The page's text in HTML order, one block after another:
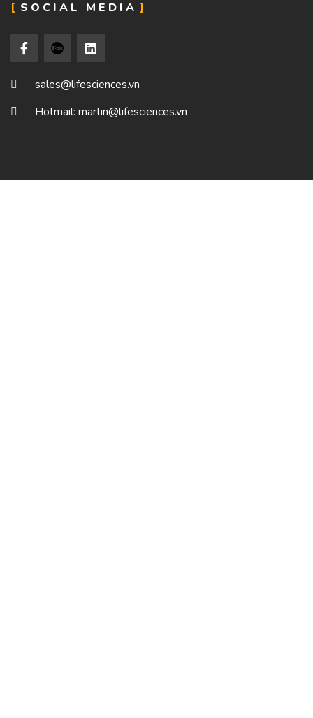
SOCIAL MEDIA
sales@lifesciences.vn
Hotmail: martin@lifesciences.vn